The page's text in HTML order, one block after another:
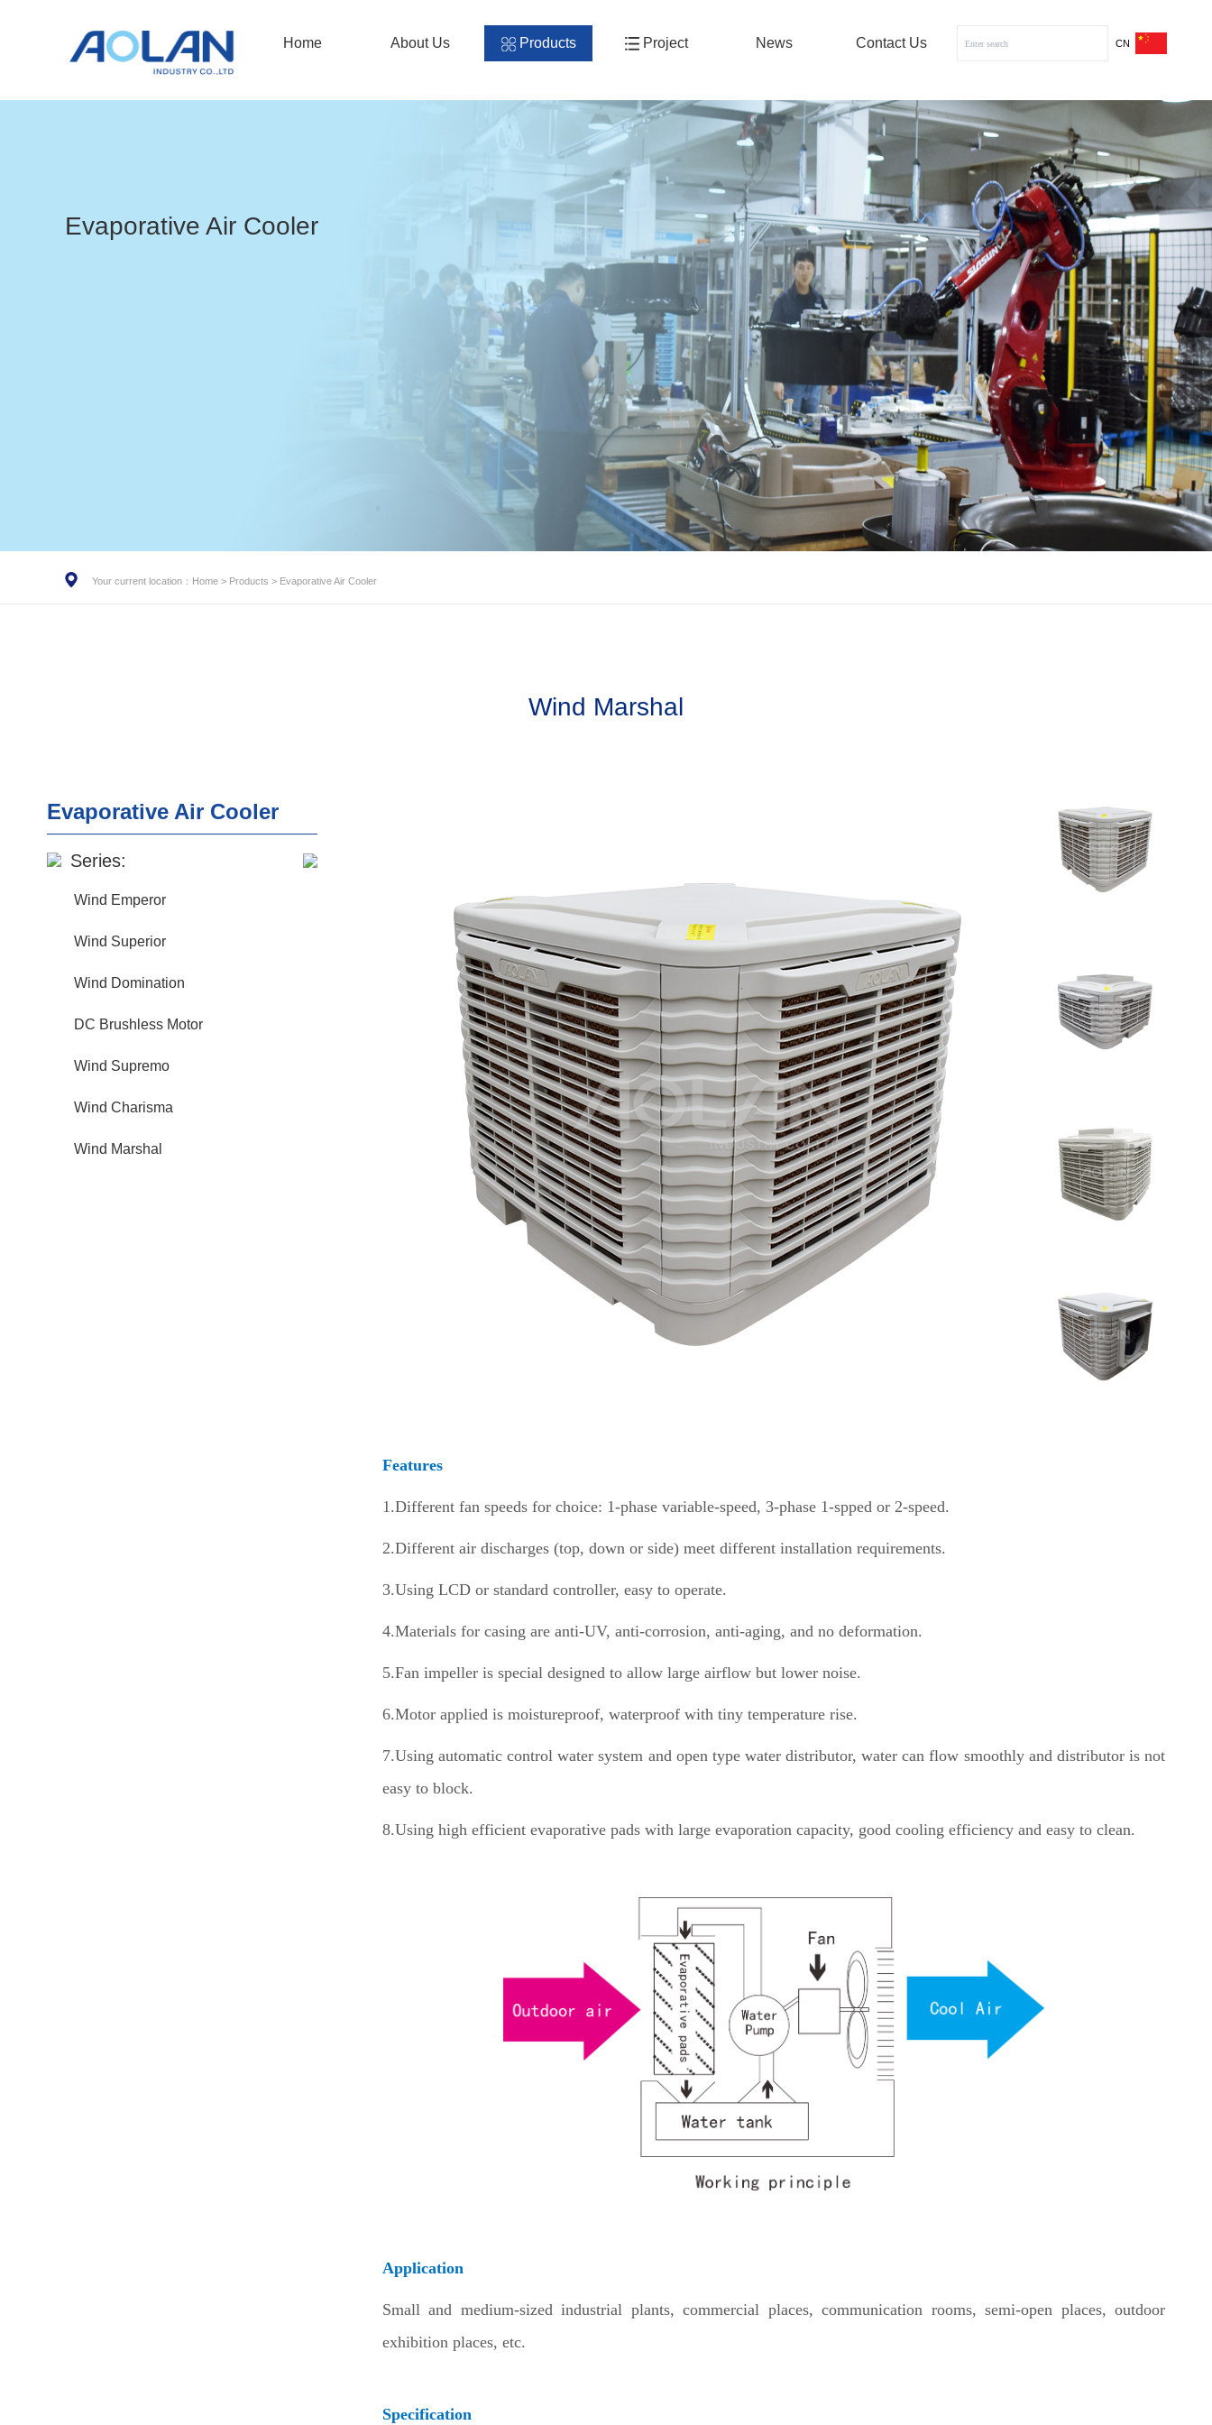
Home About Us Products Project News Contact Us CN
Evaporative Air Cooler
Your current location： Home > Products > Evaporative Air Cooler
Wind Marshal
Evaporative Air Cooler
Series:
Wind Emperor
Wind Superior
Wind Domination
DC Brushless Motor
Wind Supremo
Wind Charisma
Wind Marshal
Features
1.Different fan speeds for choice: 1-phase variable-speed, 3-phase 1-spped or 2-speed.
2.Different air discharges (top, down or side) meet different installation requirements.
3.Using LCD or standard controller, easy to operate.
4.Materials for casing are anti-UV, anti-corrosion, anti-aging, and no deformation.
5.Fan impeller is special designed to allow large airflow but lower noise.
6.Motor applied is moistureproof, waterproof with tiny temperature rise.
7.Using automatic control water system and open type water distributor, water can flow smoothly and distributor is not
easy to block.
8.Using high efficient evaporative pads with large evaporation capacity, good cooling efficiency and easy to clean.
Application
Small and medium-sized industrial plants, commercial places, communication rooms, semi-open places, outdoor
exhibition places, etc.
Specification